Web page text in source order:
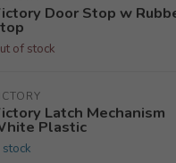
Door Stop w
of stock
Latch Mechanism
Plastic
stock